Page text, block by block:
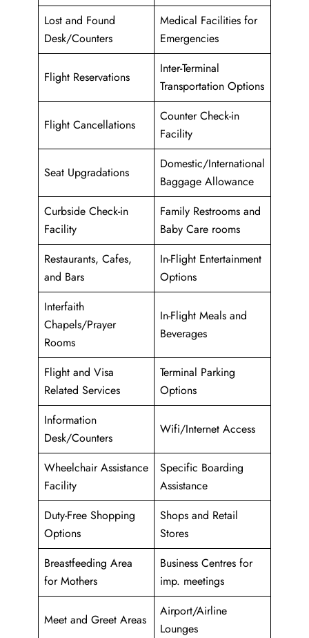
Lost and Found
Desk/Counters
Medical Facilities for
Emergencies
Flight Reservations
Inter-Terminal
Transportation Options
Flight Cancellations
Counter Check-in
Facility
Seat Upgradations
Domestic/International
Baggage Allowance
Curbside Check-in
Facility
Family Restrooms and
Baby Care rooms
Restaurants, Cafes,
and Bars
In-Flight Entertainment
Options
Interfaith
Chapels/Prayer
Rooms
In-Flight Meals and
Beverages
Flight and Visa
Related Services
Terminal Parking
Options
Information
Desk/Counters
Wifi/Internet Access
Wheelchair Assistance
Facility
Specific Boarding
Assistance
Duty-Free Shopping
Options
Shops and Retail
Stores
Breastfeeding Area
for Mothers
Business Centres for
imp. meetings
Meet and Greet Areas
Airport/Airline
Lounges